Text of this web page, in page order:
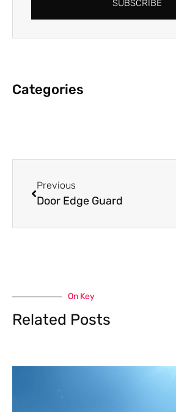
SUBSCRIBE
Categories
Previous
Door Edge Guard
On Key
Related Posts